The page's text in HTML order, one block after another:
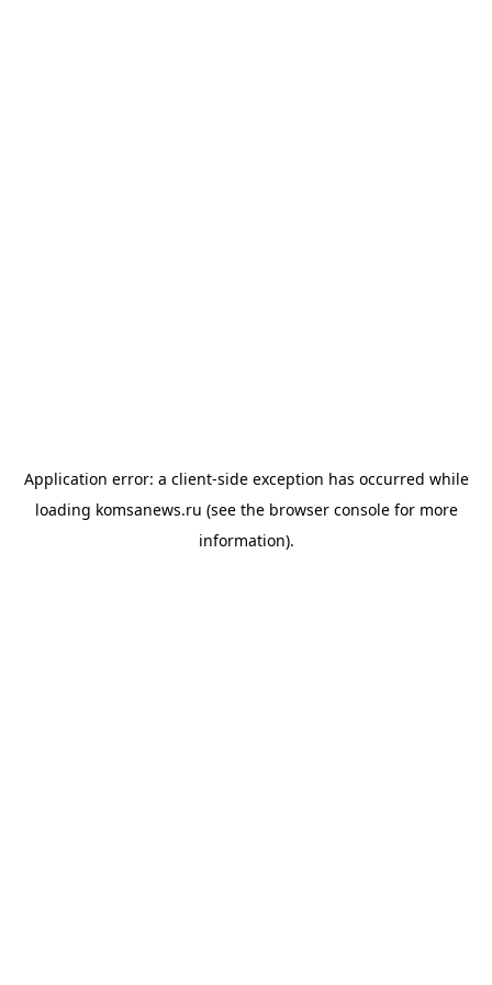
Application error: a client-side exception has occurred while
loading komsanews.ru (see the browser consolefor more
information).